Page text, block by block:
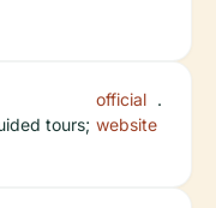
tours;
official
website
.